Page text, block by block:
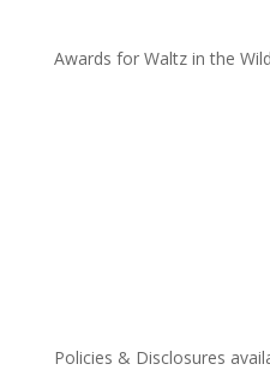
Awards for Waltz in the
Policies & Disclosures